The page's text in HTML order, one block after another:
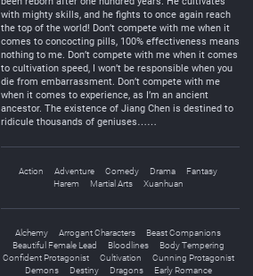
with mighty skills, and he fights to once again reach
the top of the world! Don’t compete with me when it
comes to concocting pills, 100% effectiveness means
nothing to me. Don’t compete with me when it comes
to cultivation speed, I won’t be responsible when you
die from embarrassment. Don’t compete with me
when it comes to experience, as I’m an ancient
ancestor. The existence of Jiang Chen is destined to
ridicule thousands of geniuses……
Action Adventure Comedy Drama
Fantasy
Harem
Martial Arts Xuanhuan
Alchemy Arrogant Characters
Beast Companions
Beautiful Female Lead
Bloodlines
Body Tempering
Confident Protagonist
Cultivation
Cunning Protagonist
Demons
Destiny Dragons
Early Romance